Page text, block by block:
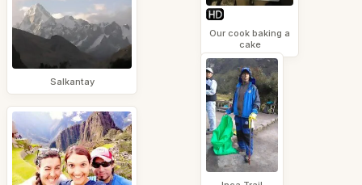
Salkantay
Our cook baking a
cake